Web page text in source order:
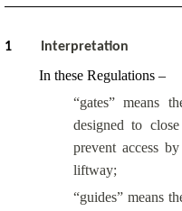
1 Interpretation
In these Regulations –
“gates” means
designed to
prevent access
liftway;
“guides” means